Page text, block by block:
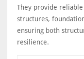
They provide
structures,
ensuring both
resilience.